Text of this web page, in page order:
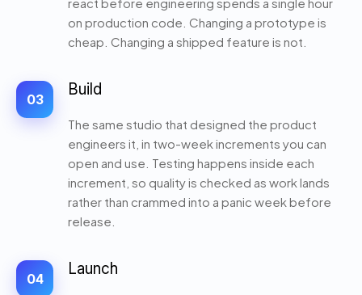
on production code. Changing a prototype is
cheap. Changing a shipped feature is not.
03
Build
The same studio that designed the product
engineers it, in two-week increments you can
open and use. Testing happens inside each
increment, so quality is checked as work lands
rather than crammed into a panic week before
release.
04
Launch